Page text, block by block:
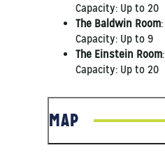
Capacity: Up to 20
The Baldwin Room:
Capacity: Up to 9
The Einstein Room:
Capacity: Up to 20
MAP